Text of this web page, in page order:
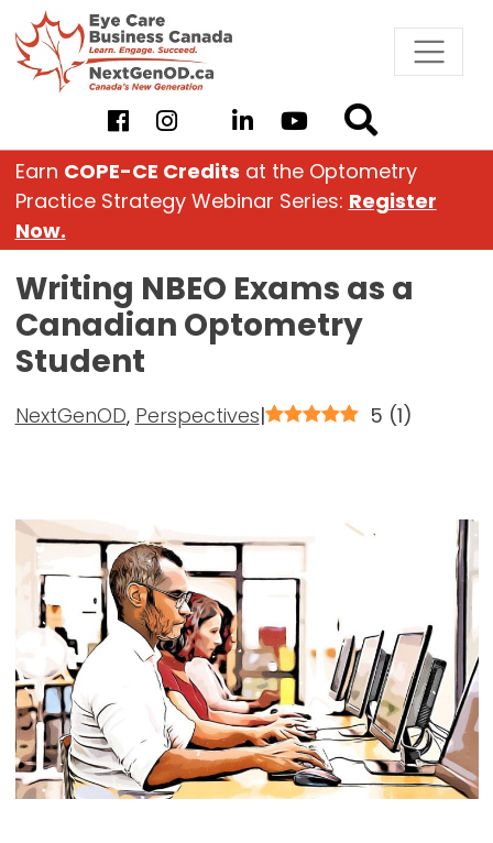
Skip
to
content
Earn COPE-CE Credits at the Optometry
Practice Strategy Webinar Series: Register
Now.
Writing NBEO Exams as a
Canadian Optometry
Student
NextGenOD, Perspectives| 5 (1)